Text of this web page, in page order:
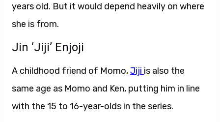
years old. But it would depend heavily on where
she is from.
Jin ‘Jiji’ Enjoji
A childhood friend of Momo,Jiji is also the
same age as Momo and Ken, putting him in line
with the 15 to 16-year-olds in the series.